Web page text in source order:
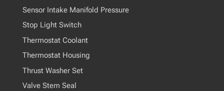
Sensor Intake Manifold Pressure
Stop Light Switch
Thermostat Coolant
Thermostat Housing
Thrust Washer Set
Valve Stem Seal